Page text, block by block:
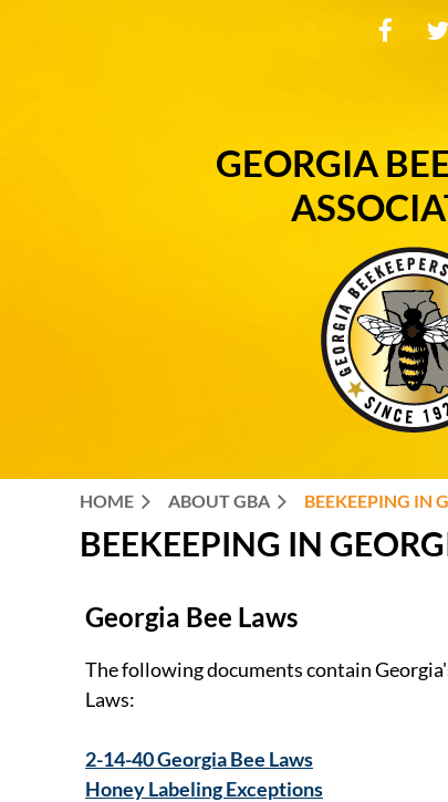
GEORGIA
HOME ABOUT GBA BEEKEEPING IN
BEEKEEPING IN
Georgia Bee Laws
The following documents contain
Laws:
2-14-40 Georgia Bee Laws
Honey Labeling Exceptions